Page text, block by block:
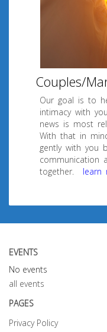
Couples/
Our goal is to
intimacy with
news is most
With that in
gently with you
communication
together.
learn
EVENTS
No events
all events
PAGES
Privacy Policy